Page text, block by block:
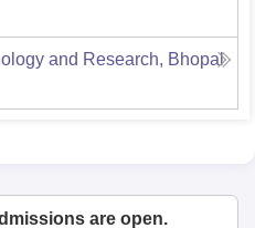
and Research, Bhopal
are open.